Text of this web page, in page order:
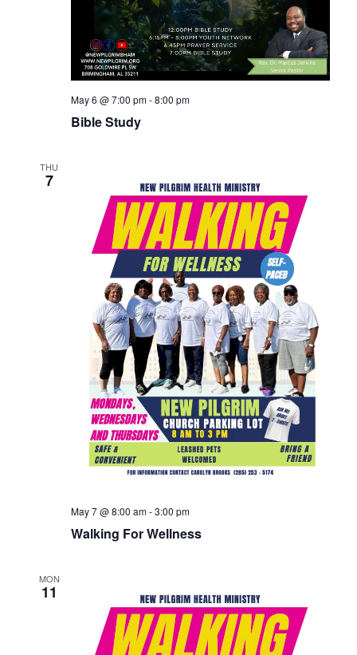
Bible Study
May 6 @ 7:00 pm-8:00 pm
THU
7
Walking For Wellness
May 7 @ 8:00 am-3:00 pm
MON
11